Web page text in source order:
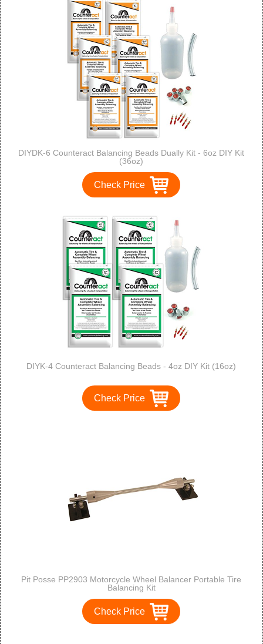
DIYDK-6 Counteract Balancing Beads Dually Kit - 6oz DIY Kit
(36oz)
Check Price
DIYK-4 Counteract Balancing Beads - 4oz DIY Kit (16oz)
Check Price
Pit Posse PP2903 Motorcycle Wheel Balancer Portable Tire
Balancing Kit
Check Price